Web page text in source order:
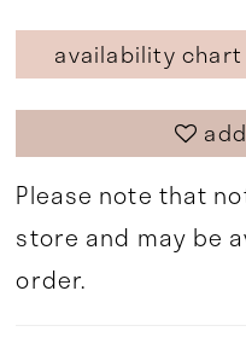
availability chart
Please note that
store and may be
order.